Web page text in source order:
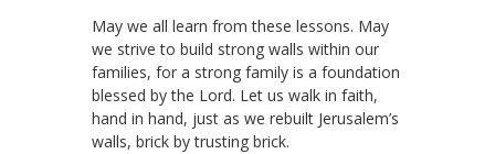
May we all learn from these lessons. May
we strive to build strong walls within our
families, for a strong family is a foundation
blessed by the Lord. Let us walk in faith,
hand in hand, just as we rebuilt Jerusalem’s
walls, brick by trusting brick.